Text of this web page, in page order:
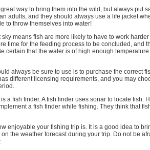
way to bring them into the wild, but always put
adults, and they should always use a life jacket
to throw themselves into water!
means fish are more likely to have to work
time for the feeding process to be concluded, and
certain that the water is of high enough temperature
always be sure to use is to purchase the correct
different licensing requirements, and you may
a fish finder. A fish finder uses sonar to locate fish.
a fish finder while fishing. They think that
enjoyable your fishing trip is. It is a good idea to
the weather forecast during your trip. Do not be